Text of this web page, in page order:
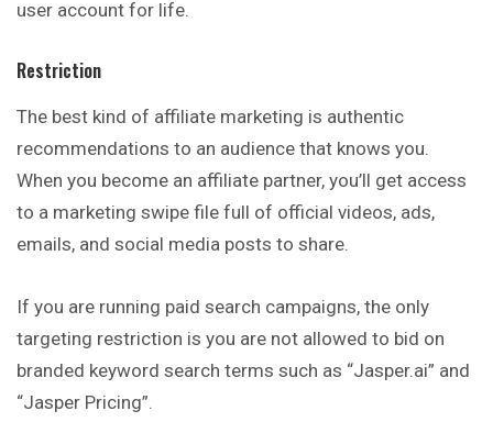
user account for life.
Restriction
The best kind of affiliate marketing is authentic
recommendations to an audience that knows you.
When you become an affiliate partner, you’ll get access
to a marketing swipe file full of official videos, ads,
emails, and social media posts to share.
If you are running paid search campaigns, the only
targeting restriction is you are not allowed to bid on
branded keyword search terms such as “Jasper.ai” and
“Jasper Pricing”.